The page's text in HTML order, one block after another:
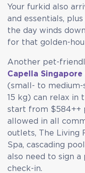
Your furkid also
and essentials,
the day winds
for that golden-
Another pet-
Capella Singapore
(small- to
15 kg) can relax in
start from $584++
allowed in all
outlets, The Living
Spa, cascading
also need to sign
check-in.